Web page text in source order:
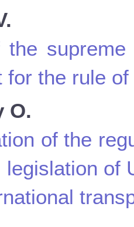
for the rule of
O.
of the
legislation of